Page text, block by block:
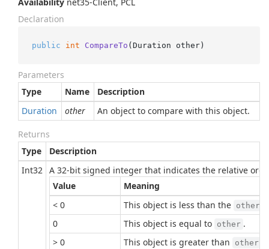
Declaration
public int CompareTo (Duration other)
Parameters
Type
Name
Description
Duration
other An object to compare with this object.
Returns
Type
Description
Int32 A 32-bit signed integer that indicates the relative
Value
Meaning
< 0
This object is less than the other
0
This object is equal to other .
> 0
This object is greater than other